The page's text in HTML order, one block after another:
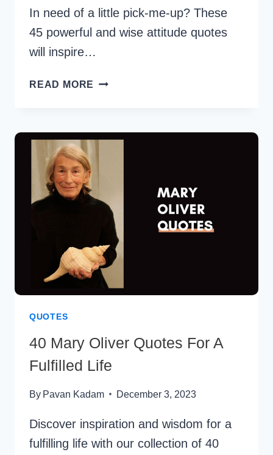
In need of a little pick-me-up? These
45 powerful and wise attitude quotes
will inspire…
READ MORE 50
QUOTES
INSPIRATION
QUOTES
40 Mary Oliver Quotes For A
Fulfilled Life
By Pavan Kadam December 3, 2023
Discover inspiration and wisdom for a
fulfilling life with our collection of 40